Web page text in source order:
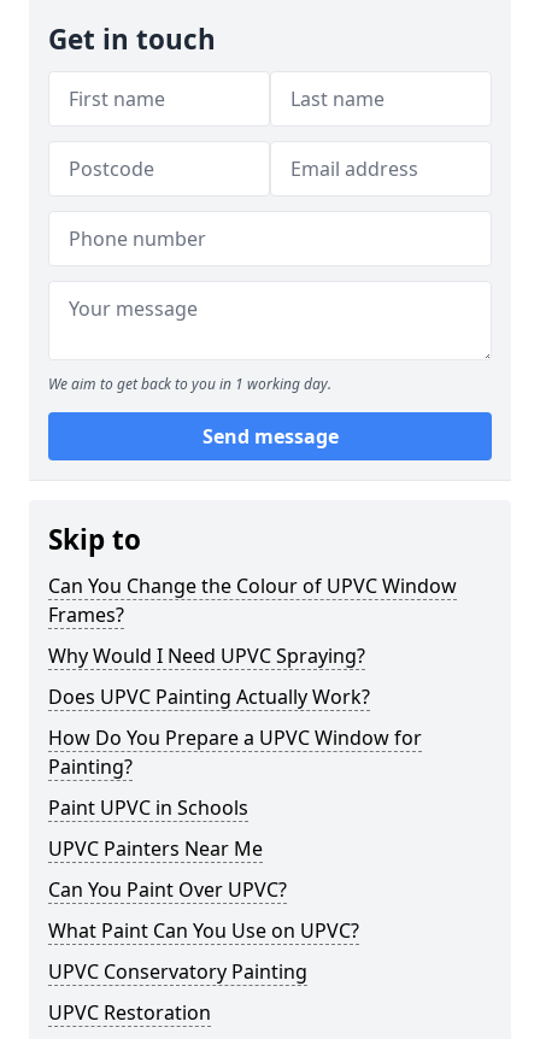
Get in touch
We aim to get back to you in 1 working day.
Send message
Skip to
Can You Change the Colour of UPVC Window
Frames?
Why Would I Need UPVC Spraying?
Does UPVC Painting Actually Work?
How Do You Prepare a UPVC Window for
Painting?
Paint UPVC in Schools
UPVC Painters Near Me
Can You Paint Over UPVC?
What Paint Can You Use on UPVC?
UPVC Conservatory Painting
UPVC Restoration